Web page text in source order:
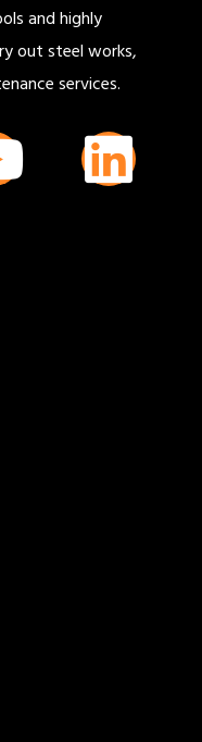
and highly
out steel works,
services.